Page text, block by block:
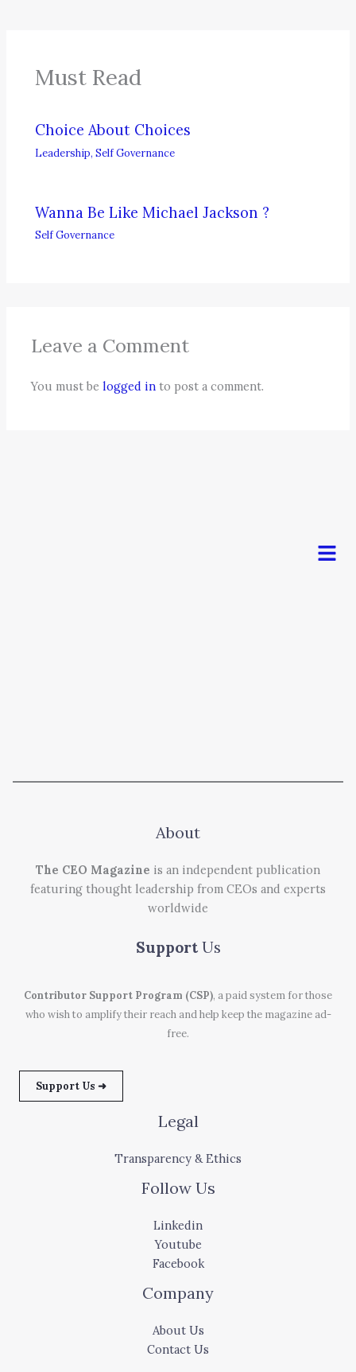
Must Read
Choice About Choices
Leadership,Self Governance
Wanna Be Like Michael Jackson ?
Self Governance
Leave a Comment
You must belogged in to post a comment.
Menu
About
The CEO Magazine is an independent publication
featuring thought leadership from CEOs and experts
worldwide
Support Us
Contributor Support Program (CSP), a paid system for those
who wish to amplify their reach and help keep the magazine ad-
free.
Support Us ➜
Legal
Transparency & Ethics
Follow Us
Linkedin
Youtube
Facebook
Company
About Us
Contact Us